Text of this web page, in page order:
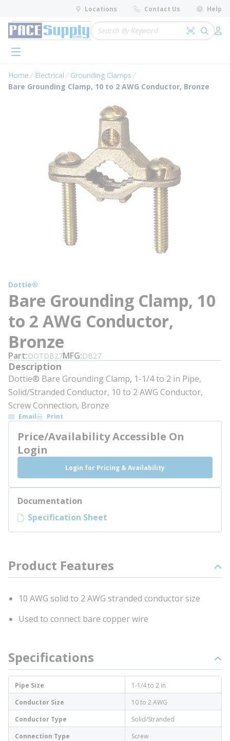
Skip to main content
Locations Contact Us Help
Site Search
Search by
submit
menu
Home Electrical
Grounding Clamps
Bare Grounding Clamp, 10 to 2 AWG Conductor, Bronze
Dottie®
Bare Grounding Clamp, 10
to 2 AWG Conductor,
Bronze
Part DOTDB27MFG DB27
Description
Dottie® Bare Grounding Clamp, 1-1/4 to 2 in Pipe,
Solid/Stranded Conductor, 10 to 2 AWG Conductor,
Screw Connection, Bronze
Email Print
Price/Availability Accessible On
Login
Login for Pricing & Availability
Documentation
Specification Sheet
Product Features
10 AWG solid to 2 AWG stranded conductor size
Used to connect bare copper wire
Specifications
Pipe Size
1-1/4 to 2 in
Conductor Size
10 to 2 AWG
Conductor Type
Solid/Stranded
Connection Type
Screw